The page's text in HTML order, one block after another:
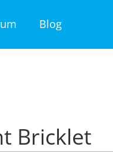
Blog
Bricklet